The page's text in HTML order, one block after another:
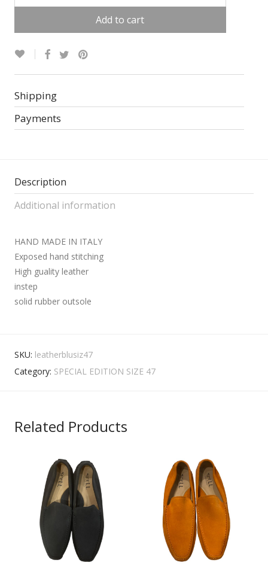
Add to cart
Shipping
Payments
Description
Additional information
HAND MADE IN ITALY
Exposed hand stitching
High guality leather
instep
solid rubber outsole
SKU: leatherblusiz47
Category: SPECIAL EDITION SIZE 47
Related Products